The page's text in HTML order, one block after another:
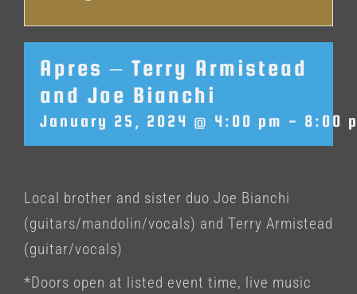
Apres – Terry Armistead
and Joe Bianchi
January 25, 2024 @ 4:00 pm - 8:00
Local brother and sister duo Joe Bianchi
(guitars/mandolin/vocals) and Terry Armistead
(guitar/vocals)
*Doors open at listed event time, live music